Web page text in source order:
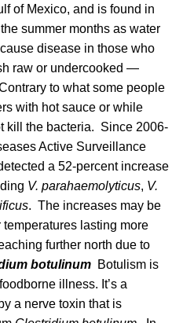
of Mexico, and is found in
summer months as water
disease in those who
raw or undercooked —
to what some people
with hot sauce or while
kill the bacteria. Since 2006-
Active Surveillance
a 52-percent increase
V. parahaemolyticus, V.
. The increases may be
lasting more
further north due to
botulinum Botulism is
illness. It’s a
a nerve toxin that is